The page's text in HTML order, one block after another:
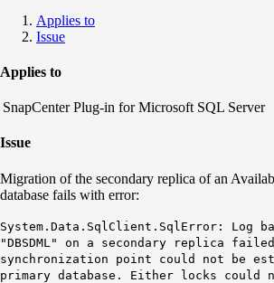
Applies to
Issue
Applies to
Plug-in for Microsoft SQL Server
Issue
Migration of the secondary replica of an
database fails with error:
System.Data.SqlClient.SqlError: Log
"DBSDML" on a secondary replica
synchronization point could not be
primary database. Either locks could